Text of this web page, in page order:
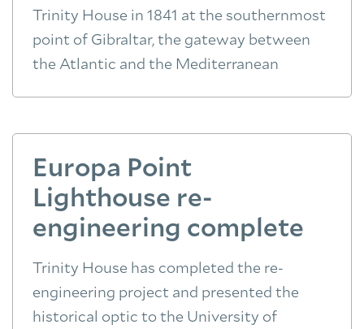
Trinity House in 1841 at the southernmost
point of Gibraltar, the gateway between
the Atlantic and the Mediterranean
Europa Point
Lighthouse re-
engineering complete
Trinity House has completed the re-
engineering project and presented the
historical optic to the University of